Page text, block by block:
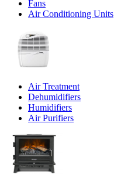
Fans
Air Conditioning Units
Air Treatment
Dehumidifiers
Humidifiers
Air Purifiers